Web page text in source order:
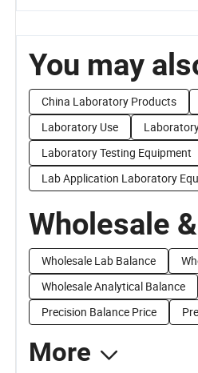
You may
China Laboratory Products
Laboratory Use
Laboratory Testing Equipment
Lab Application Laboratory
Wholesale
Wholesale Lab Balance
Wholesale Analytical Balance
Precision Balance Price
More